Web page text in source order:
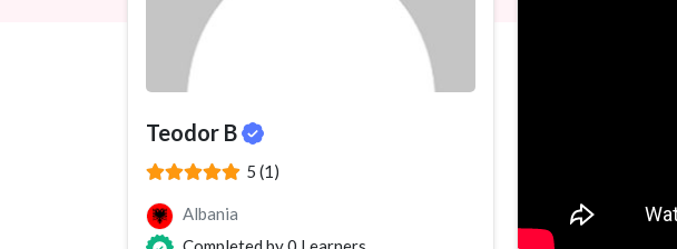
Teodor B
(*)
(*)
(*)
(*)
(*) 5 (1)
Albania